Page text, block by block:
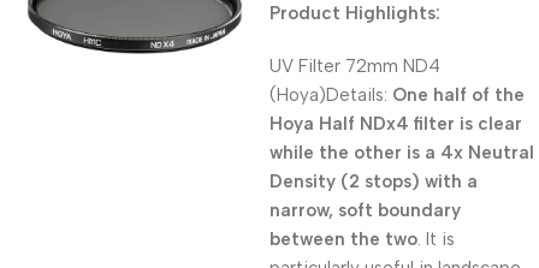
Product Highlights:
UV Filter 72mm ND4
(Hoya)Details: One half of the
Hoya Half NDx4 filter is clear
while the other is a 4x Neutral
Density (2 stops) with a
narrow, soft boundary
between the two. It is